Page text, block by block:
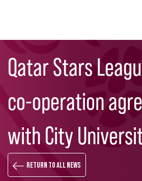
main
Qatar Stars
co-operation
with City
Return to all news